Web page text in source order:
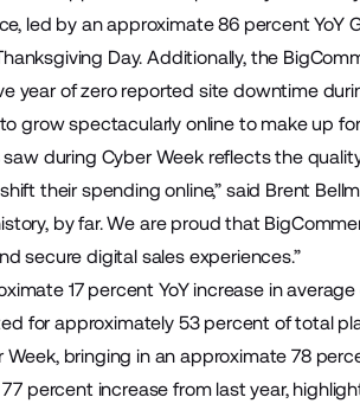
led by an approximate 86 percent YoY
Day. Additionally, the
year of zero reported site downtime
grow spectacularly online to make up
during Cyber Week reflects the
their spending online,” said Brent
by far. We are proud that
secure digital sales experiences.”
17 percent YoY increase in average
for approximately 53 percent of total
bringing in an approximate 78
percent increase from last year,